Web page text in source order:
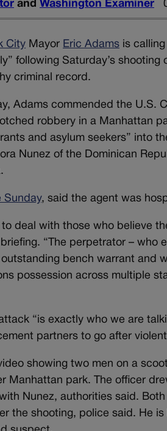
and Washington Examiner
City Mayor Eric Adams is
following Saturday’s
criminal record.
Adams commended the U.S.
robbery in a Manhattan
and asylum seekers” into
Nunez of the Dominican
Sunday, said the agent was
deal with those who believe
“The perpetrator – who
bench warrant and
possession across multiple
“is exactly who we are
partners to go after
showing two men on a
Manhattan park. The officer
Nunez, authorities said.
the shooting, police said. He